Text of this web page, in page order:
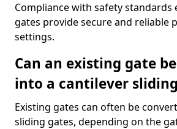
Compliance with safety standards
gates provide secure and reliable
settings.
Can an existing gate
into a cantilever
Existing gates can often be
sliding gates, depending on the